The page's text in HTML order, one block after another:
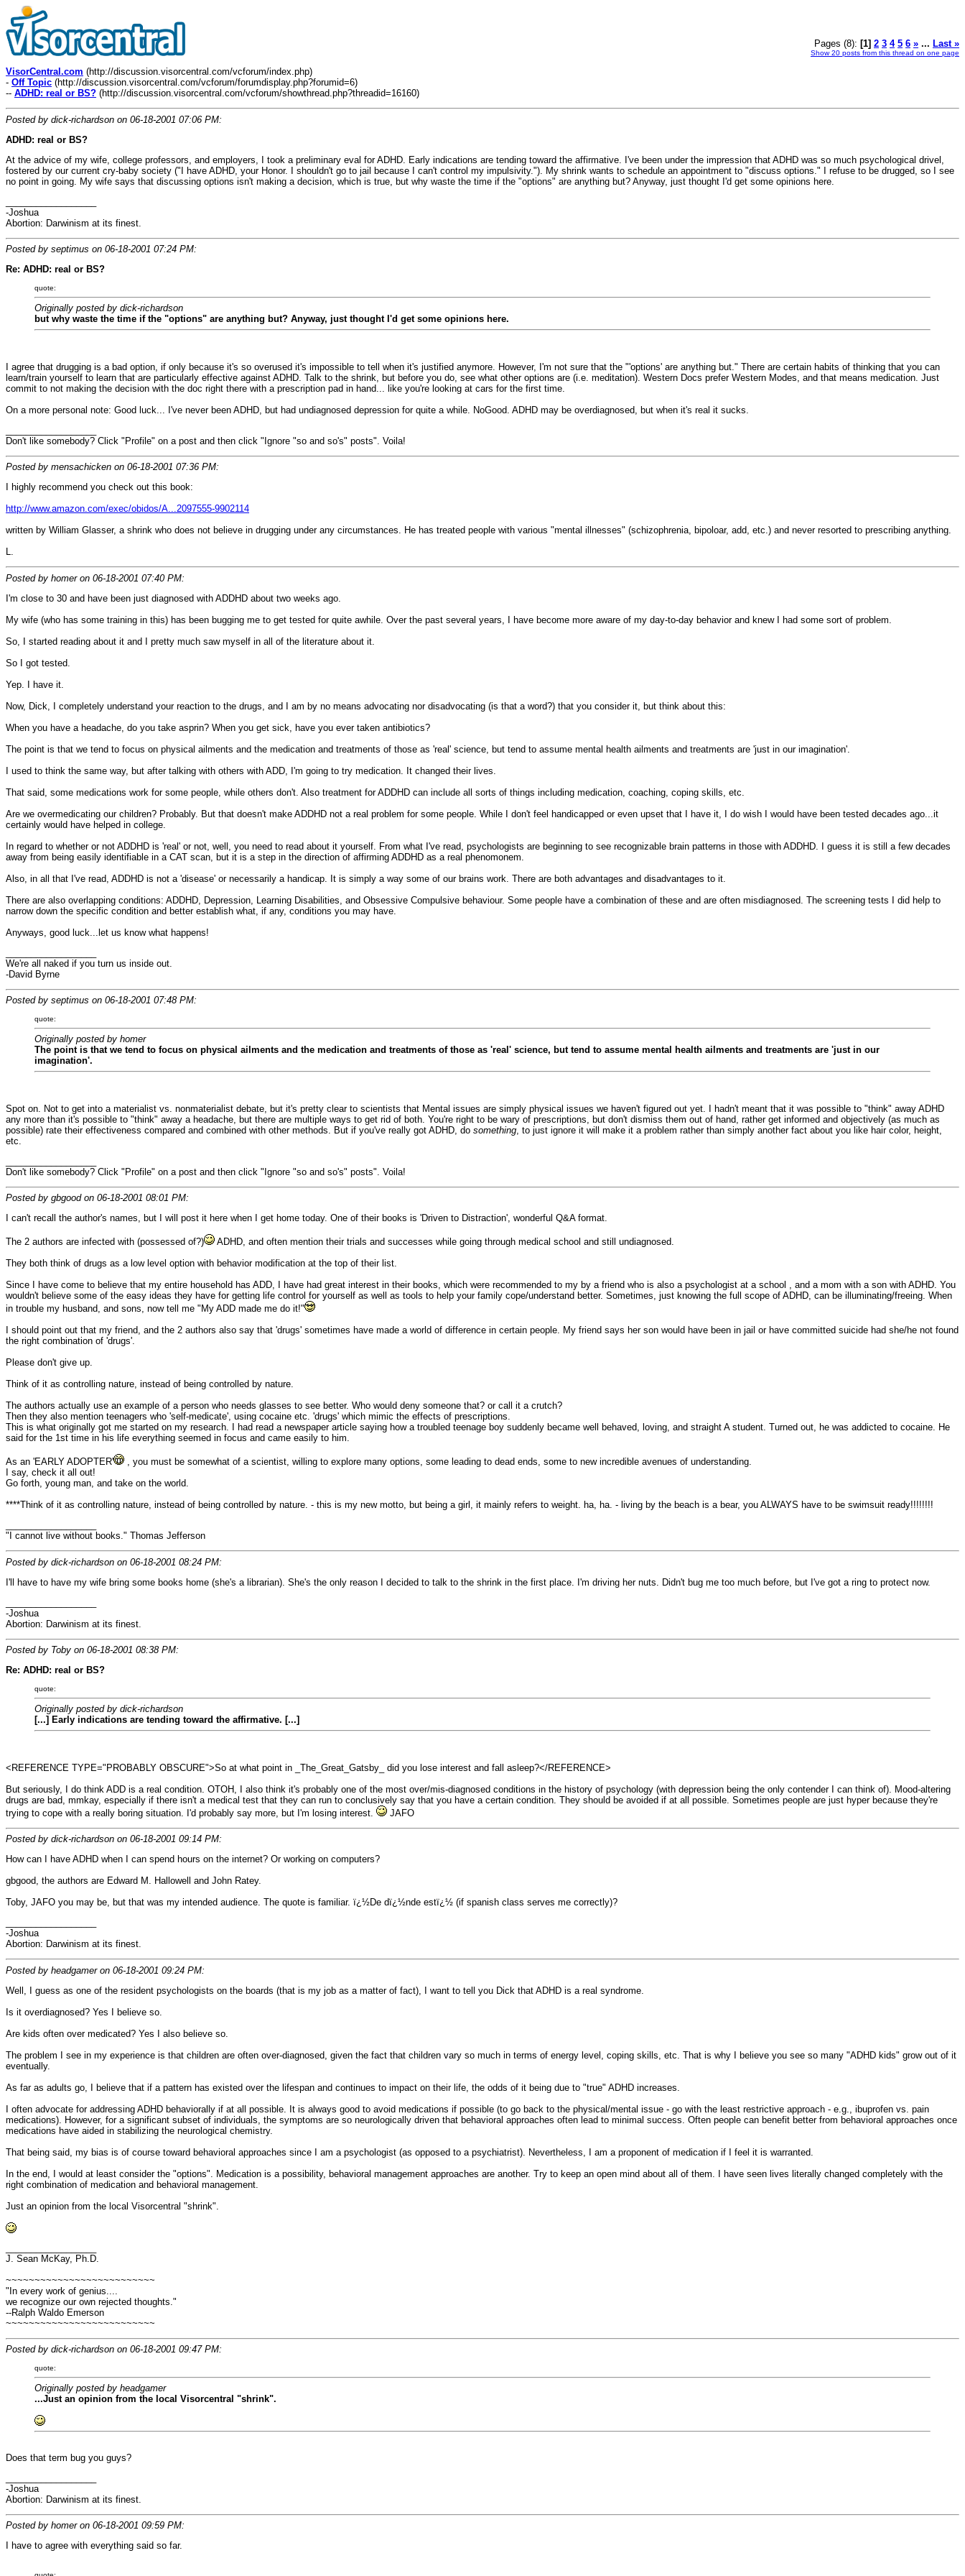
Pages (8): [1] 2 3 4 5 6 » ... Last »
Show 20 posts from this thread on one page
VisorCentral.com (http://discussion.visorcentral.com/vcforum/index.php)
- Off Topic (http://discussion.visorcentral.com/vcforum/forumdisplay.php?forumid=6)
-- ADHD: real or BS? (http://discussion.visorcentral.com/vcforum/showthread.php?threadid=16160)
Posted by dick-richardson on 06-18-2001 07:06 PM:
ADHD: real or BS?
At the advice of my wife, college professors, and employers, I took a preliminary eval for ADHD. Early indications are tending toward the affirmative. I've been under the impression that ADHD was so much psychological drivel,
fostered by our current cry-baby society ("I have ADHD, your Honor. I shouldn't go to jail because I can't control my impulsivity."). My shrink wants to schedule an appointment to "discuss options." I refuse to be drugged, so I see
no point in going. My wife says that discussing options isn't making a decision, which is true, but why waste the time if the "options" are anything but? Anyway, just thought I'd get some opinions here.
-Joshua
Abortion: Darwinism at its finest.
Posted by septimus on 06-18-2001 07:24 PM:
Re: ADHD: real or BS?
quote:
Originally posted by dick-richardson
but why waste the time if the "options" are anything but? Anyway, just thought I'd get some opinions here.
I agree that drugging is a bad option, if only because it's so overused it's impossible to tell when it's justified anymore. However, I'm not sure that the "'options' are anything but." There are certain habits of thinking that you can
learn/train yourself to learn that are particularly effective against ADHD. Talk to the shrink, but before you do, see what other options are (i.e. meditation). Western Docs prefer Western Modes, and that means medication. Just
commit to not making the decision with the doc right there with a prescription pad in hand... like you're looking at cars for the first time.
On a more personal note: Good luck... I've never been ADHD, but had undiagnosed depression for quite a while. NoGood. ADHD may be overdiagnosed, but when it's real it sucks.
Don't like somebody? Click "Profile" on a post and then click "Ignore "so and so's" posts". Voila!
Posted by mensachicken on 06-18-2001 07:36 PM:
I highly recommend you check out this book:
http://www.amazon.com/exec/obidos/A...2097555-9902114
written by William Glasser, a shrink who does not believe in drugging under any circumstances. He has treated people with various "mental illnesses" (schizophrenia, bipoloar, add, etc.) and never resorted to prescribing anything.
L.
Posted by homer on 06-18-2001 07:40 PM:
I'm close to 30 and have been just diagnosed with ADDHD about two weeks ago.
My wife (who has some training in this) has been bugging me to get tested for quite awhile. Over the past several years, I have become more aware of my day-to-day behavior and knew I had some sort of problem.
So, I started reading about it and I pretty much saw myself in all of the literature about it.
So I got tested.
Yep. I have it.
Now, Dick, I completely understand your reaction to the drugs, and I am by no means advocating nor disadvocating (is that a word?) that you consider it, but think about this:
When you have a headache, do you take asprin? When you get sick, have you ever taken antibiotics?
The point is that we tend to focus on physical ailments and the medication and treatments of those as 'real' science, but tend to assume mental health ailments and treatments are 'just in our imagination'.
I used to think the same way, but after talking with others with ADD, I'm going to try medication. It changed their lives.
That said, some medications work for some people, while others don't. Also treatment for ADDHD can include all sorts of things including medication, coaching, coping skills, etc.
Are we overmedicating our children? Probably. But that doesn't make ADDHD not a real problem for some people. While I don't feel handicapped or even upset that I have it, I do wish I would have been tested decades ago...it
certainly would have helped in college.
In regard to whether or not ADDHD is 'real' or not, well, you need to read about it yourself. From what I've read, psychologists are beginning to see recognizable brain patterns in those with ADDHD. I guess it is still a few decades
away from being easily identifiable in a CAT scan, but it is a step in the direction of affirming ADDHD as a real phenomonem.
Also, in all that I've read, ADDHD is not a 'disease' or necessarily a handicap. It is simply a way some of our brains work. There are both advantages and disadvantages to it.
There are also overlapping conditions: ADDHD, Depression, Learning Disabilities, and Obsessive Compulsive behaviour. Some people have a combination of these and are often misdiagnosed. The screening tests I did help to
narrow down the specific condition and better establish what, if any, conditions you may have.
Anyways, good luck...let us know what happens!
We're all naked if you turn us inside out.
-David Byrne
Posted by septimus on 06-18-2001 07:48 PM:
quote:
Originally posted by homer
The point is that we tend to focus on physical ailments and the medication and treatments of those as 'real' science, but tend to assume mental health ailments and treatments are 'just in our
imagination'.
Spot on. Not to get into a materialist vs. nonmaterialist debate, but it's pretty clear to scientists that Mental issues are simply physical issues we haven't figured out yet. I hadn't meant that it was possible to "think" away ADHD
any more than it's possible to "think" away a headache, but there are multiple ways to get rid of both. You're right to be wary of prescriptions, but don't dismiss them out of hand, rather get informed and objectively (as much as
possible) rate their effectiveness compared and combined with other methods. But if you've really got ADHD, do something , to just ignore it will make it a problem rather than simply another fact about you like hair color, height,
etc.
Don't like somebody? Click "Profile" on a post and then click "Ignore "so and so's" posts". Voila!
Posted by gbgood on 06-18-2001 08:01 PM:
I can't recall the author's names, but I will post it here when I get home today. One of their books is 'Driven to Distraction', wonderful Q&A format.
The 2 authors are infected with (possessed of?)
ADHD, and often mention their trials and successes while going through medical school and still undiagnosed.
They both think of drugs as a low level option with behavior modification at the top of their list.
Since I have come to believe that my entire household has ADD, I have had great interest in their books, which were recommended to my by a friend who is also a psychologist at a school , and a mom with a son with ADHD. You
wouldn't believe some of the easy ideas they have for getting life control for yourself as well as tools to help your family cope/understand better. Sometimes, just knowing the full scope of ADHD, can be illuminating/freeing. When
in trouble my husband, and sons, now tell me "My ADD made me do it!"
I should point out that my friend, and the 2 authors also say that 'drugs' sometimes have made a world of difference in certain people. My friend says her son would have been in jail or have committed suicide had she/he not found
the right combination of 'drugs'.
Please don't give up.
Think of it as controlling nature, instead of being controlled by nature.
The authors actually use an example of a person who needs glasses to see better. Who would deny someone that? or call it a crutch?
Then they also mention teenagers who 'self-medicate', using cocaine etc. 'drugs' which mimic the effects of prescriptions.
This is what originally got me started on my research. I had read a newspaper article saying how a troubled teenage boy suddenly became well behaved, loving, and straight A student. Turned out, he was addicted to cocaine. He
said for the 1st time in his life everything seemed in focus and came easily to him.
As an 'EARLY ADOPTER'
, you must be somewhat of a scientist, willing to explore many options, some leading to dead ends, some to new incredible avenues of understanding.
I say, check it all out!
Go forth, young man, and take on the world.
****Think of it as controlling nature, instead of being controlled by nature. - this is my new motto, but being a girl, it mainly refers to weight. ha, ha. - living by the beach is a bear, you ALWAYS have to be swimsuit ready!!!!!!!!
"I cannot live without books." Thomas Jefferson
Posted by dick-richardson on 06-18-2001 08:24 PM:
I'll have to have my wife bring some books home (she's a librarian). She's the only reason I decided to talk to the shrink in the first place. I'm driving her nuts. Didn't bug me too much before, but I've got a ring to protect now.
-Joshua
Abortion: Darwinism at its finest.
Posted by Toby on 06-18-2001 08:38 PM:
Re: ADHD: real or BS?
quote:
Originally posted by dick-richardson
[...] Early indications are tending toward the affirmative. [...]
<REFERENCE TYPE="PROBABLY OBSCURE">So at what point in _The_Great_Gatsby_ did you lose interest and fall asleep?</REFERENCE>
But seriously, I do think ADD is a real condition. OTOH, I also think it's probably one of the most over/mis-diagnosed conditions in the history of psychology (with depression being the only contender I can think of). Mood-altering
drugs are bad, mmkay, especially if there isn't a medical test that they can run to conclusively say that you have a certain condition. They should be avoided if at all possible. Sometimes people are just hyper because they're
trying to cope with a really boring situation. I'd probably say more, but I'm losing interest.
JAFO
Posted by dick-richardson on 06-18-2001 09:14 PM:
How can I have ADHD when I can spend hours on the internet? Or working on computers?
gbgood, the authors are Edward M. Hallowell and John Ratey.
Toby, JAFO you may be, but that was my intended audience. The quote is familiar. ï¿½De dï¿½nde estï¿½ (if spanish class serves me correctly)?
-Joshua
Abortion: Darwinism at its finest.
Posted by headgamer on 06-18-2001 09:24 PM:
Well, I guess as one of the resident psychologists on the boards (that is my job as a matter of fact), I want to tell you Dick that ADHD is a real syndrome.
Is it overdiagnosed? Yes I believe so.
Are kids often over medicated? Yes I also believe so.
The problem I see in my experience is that children are often over-diagnosed, given the fact that children vary so much in terms of energy level, coping skills, etc. That is why I believe you see so many "ADHD kids" grow out of it
eventually.
As far as adults go, I believe that if a pattern has existed over the lifespan and continues to impact on their life, the odds of it being due to "true" ADHD increases.
I often advocate for addressing ADHD behaviorally if at all possible. It is always good to avoid medications if possible (to go back to the physical/mental issue - go with the least restrictive approach - e.g., ibuprofen vs. pain
medications). However, for a significant subset of individuals, the symptoms are so neurologically driven that behavioral approaches often lead to minimal success. Often people can benefit better from behavioral approaches once
medications have aided in stabilizing the neurological chemistry.
That being said, my bias is of course toward behavioral approaches since I am a psychologist (as opposed to a psychiatrist). Nevertheless, I am a proponent of medication if I feel it is warranted.
In the end, I would at least consider the "options". Medication is a possibility, behavioral management approaches are another. Try to keep an open mind about all of them. I have seen lives literally changed completely with the
right combination of medication and behavioral management.
Just an opinion from the local Visorcentral "shrink".
J. Sean McKay, Ph.D.
~~~~~~~~~~~~~~~~~~~~~~~~~~
"In every work of genius....
we recognize our own rejected thoughts."
--Ralph Waldo Emerson
~~~~~~~~~~~~~~~~~~~~~~~~~~
Posted by dick-richardson on 06-18-2001 09:47 PM:
quote:
Originally posted by headgamer
...Just an opinion from the local Visorcentral "shrink".
Does that term bug you guys?
-Joshua
Abortion: Darwinism at its finest.
Posted by homer on 06-18-2001 09:59 PM:
I have to agree with everything said so far.